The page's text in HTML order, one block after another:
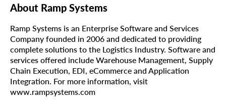
About Ramp Systems
Ramp Systems is an Enterprise Software and Services
Company founded in 2006 and dedicated to providing
complete solutions to the Logistics Industry. Software and
services offered include Warehouse Management, Supply
Chain Execution, EDI, eCommerce and Application
Integration. For more information, visit
www.rampsystems.com